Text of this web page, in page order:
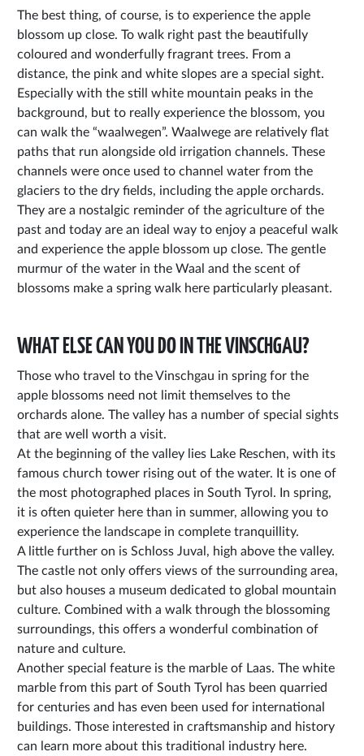
The best thing, of course, is to experience the apple
blossom up close. To walk right past the beautifully
coloured and wonderfully fragrant trees. From a
distance, the pink and white slopes are a special sight.
Especially with the still white mountain peaks in the
background, but to really experience the blossom, you
can walk the “waalwegen”. Waalwege are relatively flat
paths that run alongside old irrigation channels. These
channels were once used to channel water from the
glaciers to the dry fields, including the apple orchards.
They are a nostalgic reminder of the agriculture of the
past and today are an ideal way to enjoy a peaceful walk
and experience the apple blossom up close. The gentle
murmur of the water in the Waal and the scent of
blossoms make a spring walk here particularly pleasant.
WHAT ELSE CAN YOU DO IN THE VINSCHGAU?
Those who travel to the Vinschgau in spring for the
apple blossoms need not limit themselves to the
orchards alone. The valley has a number of special sights
that are well worth a visit.
At the beginning of the valley lies Lake Reschen, with its
famous church tower rising out of the water. It is one of
the most photographed places in South Tyrol. In spring,
it is often quieter here than in summer, allowing you to
experience the landscape in complete tranquillity.
A little further on is Schloss Juval, high above the valley.
The castle not only offers views of the surrounding area,
but also houses a museum dedicated to global mountain
culture. Combined with a walk through the blossoming
surroundings, this offers a wonderful combination of
nature and culture.
Another special feature is the marble of Laas. The white
marble from this part of South Tyrol has been quarried
for centuries and has even been used for international
buildings. Those interested in craftsmanship and history
can learn more about this traditional industry here.